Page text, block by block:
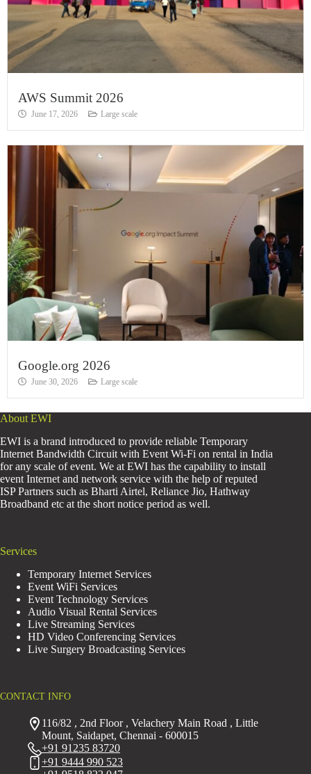
AWS Summit 2026
June 17, 2026 Large scale
Google.org 2026
June 30, 2026 Large scale
About EWI
EWI is a brand introduced to provide reliable Temporary
Internet Bandwidth Circuit with Event Wi-Fi on rental in India
for any scale of event. We at EWI has the capability to install
event Internet and network service with the help of reputed
ISP Partners such as Bharti Airtel, Reliance Jio, Hathway
Broadband etc at the short notice period as well.
Services
Temporary Internet Services
Event WiFi Services
Event Technology Services
Audio Visual Rental Services
Live Streaming Services
HD Video Conferencing Services
Live Surgery Broadcasting Services
CONTACT INFO
116/82 , 2nd Floor , Velachery Main Road , Little
Mount, Saidapet, Chennai - 600015
+91 91235 83720
+91 9444 990 523